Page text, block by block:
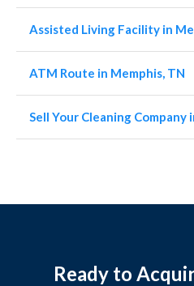
Assisted Living Facility in
ATM Route in Memphis, TN
Sell Your Cleaning Company
Ready to